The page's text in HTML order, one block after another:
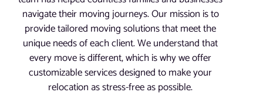
navigate their moving journeys. Our mission is to
provide tailored moving solutions that meet the
unique needs of each client. We understand that
every move is different, which is why we offer
customizable services designed to make your
relocation as stress-free as possible.